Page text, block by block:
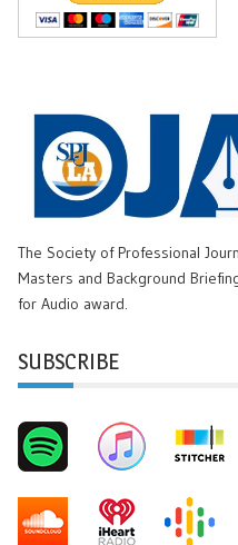
The Society of Professional
Masters and Background
for Audio award.
SUBSCRIBE